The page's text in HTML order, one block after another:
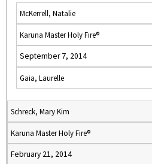
McKerrell, Natalie
Karuna Master Holy Fire®
September 7, 2014
Gaia, Laurelle
Schreck, Mary Kim
Karuna Master Holy Fire®
February 21, 2014